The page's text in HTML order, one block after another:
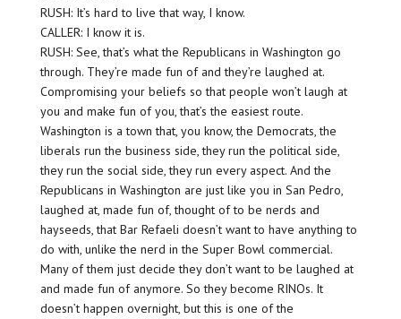
RUSH: It’s hard to live that way, I know.
CALLER: I know it is.
RUSH: See, that’s what the Republicans in Washington go
through. They’re made fun of and they’re laughed at.
Compromising your beliefs so that people won’t laugh at
you and make fun of you, that’s the easiest route.
Washington is a town that, you know, the Democrats, the
liberals run the business side, they run the political side,
they run the social side, they run every aspect. And the
Republicans in Washington are just like you in San Pedro,
laughed at, made fun of, thought of to be nerds and
hayseeds, that Bar Refaeli doesn’t want to have anything to
do with, unlike the nerd in the Super Bowl commercial.
Many of them just decide they don’t want to be laughed at
and made fun of anymore. So they become RINOs. It
doesn’t happen overnight, but this is one of the